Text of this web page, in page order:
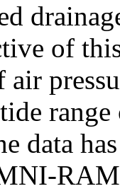
of
data